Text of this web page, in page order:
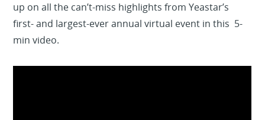
up on all the can’t-miss highlights from Yeastar’s
first- and largest-ever annual virtual event in this 5-
min video.